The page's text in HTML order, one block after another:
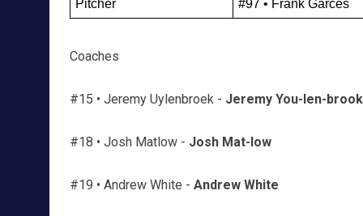
Pitcher #97 • Frank Garcés
Coaches
#15 • Jeremy Uylenbroek - Jeremy You-len-brook
#18 • Josh Matlow - Josh Mat-low
#19 • Andrew White - Andrew White